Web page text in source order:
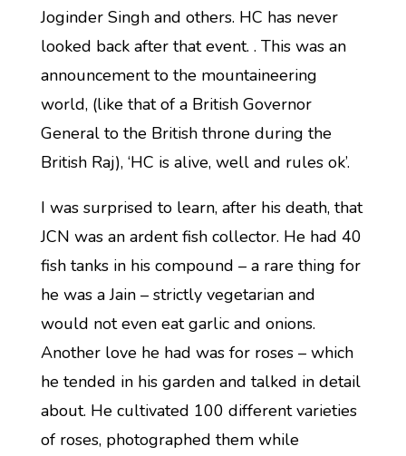
Joginder Singh and others. HC has never
looked back after that event. . This was an
announcement to the mountaineering
world, (like that of a British Governor
General to the British throne during the
British Raj), ‘HC is alive, well and rules ok’.
I was surprised to learn, after his death, that
JCN was an ardent fish collector. He had 40
fish tanks in his compound – a rare thing for
he was a Jain – strictly vegetarian and
would not even eat garlic and onions.
Another love he had was for roses – which
he tended in his garden and talked in detail
about. He cultivated 100 different varieties
of roses, photographed them while